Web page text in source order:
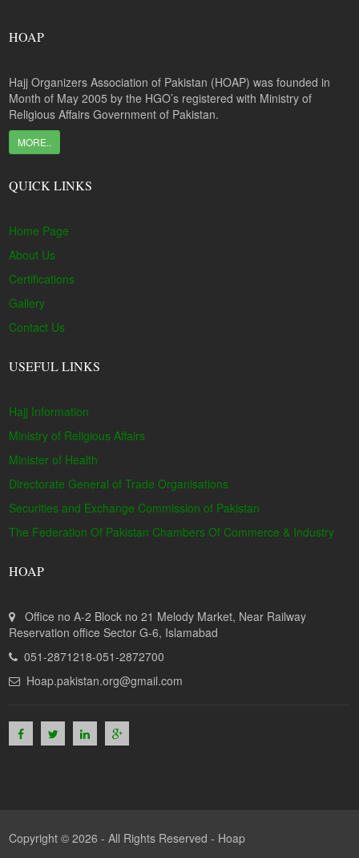
HOAP
Hajj Organizers Association of Pakistan (HOAP) was founded in
Month of May 2005 by the HGO’s registered with Ministry of
Religious Affairs Government of Pakistan.
MORE..
QUICK LINKS
Home Page
About Us
Certifications
Gallery
Contact Us
USEFUL LINKS
Hajj Information
Ministry of Religious Affairs
Minister of Health
Directorate General of Trade Organisations
Securities and Exchange Commission of Pakistan
The Federation Of Pakistan Chambers Of Commerce & Industry
HOAP
Office no A-2 Block no 21 Melody Market, Near Railway
Reservation office Sector G-6, Islamabad
051-2871218-051-2872700
Hoap.pakistan.org@gmail.com
Copyright © 2026 - All Rights Reserved - Hoap